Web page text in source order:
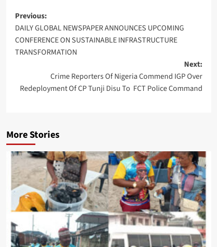
Post
navigation
Previous:
DAILY GLOBAL NEWSPAPER ANNOUNCES UPCOMING
CONFERENCE ON SUSTAINABLE INFRASTRUCTURE
TRANSFORMATION
Next:
Crime Reporters Of Nigeria Commend IGP Over
Redeployment Of CP Tunji Disu To FCT Police Command
More Stories